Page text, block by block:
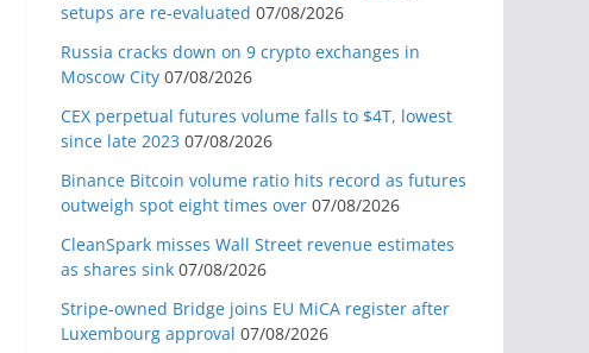
setups are re-evaluated 07/08/2026
Russia cracks down on 9 crypto exchanges in
Moscow City 07/08/2026
CEX perpetual futures volume falls to $4T, lowest
since late 2023 07/08/2026
Binance Bitcoin volume ratio hits record as futures
outweigh spot eight times over 07/08/2026
CleanSpark misses Wall Street revenue estimates
as shares sink 07/08/2026
Stripe-owned Bridge joins EU MiCA register after
Luxembourg approval 07/08/2026